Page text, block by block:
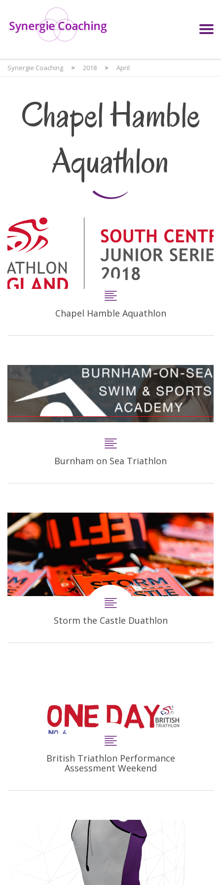
Synergie Coaching > 2018 > April
Chapel Hamble
Aquathlon
Chapel Hamble Aquathlon
Burnham on Sea Triathlon
Storm the Castle Duathlon
British Triathlon Performance
Assessment Weekend